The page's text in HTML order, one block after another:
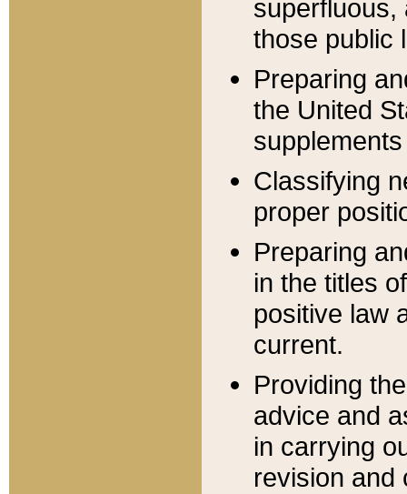
superfluous,
those public
Preparing
the United
Classifying
proper
Preparing
in the titles
positive law
current.
Providing
advice and
in carrying
revision and